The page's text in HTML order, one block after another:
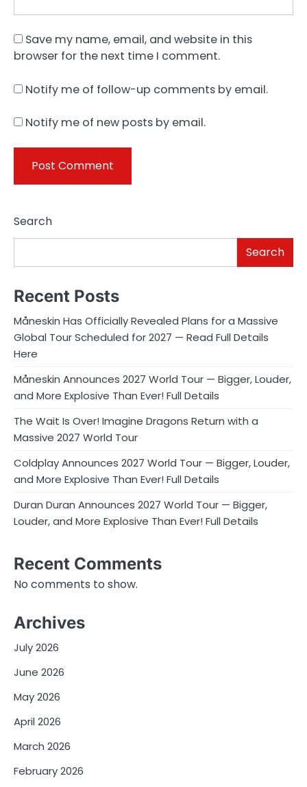
Save my name, email, and website in this
browser for the next time I comment.
Notify me of follow-up comments by email.
Notify me of new posts by email.
Search
Search
Recent Posts
Måneskin Has Officially Revealed Plans for a Massive
Global Tour Scheduled for 2027 — Read Full Details
Here
Måneskin Announces 2027 World Tour — Bigger, Louder,
and More Explosive Than Ever! Full Details
The Wait Is Over! Imagine Dragons Return with a
Massive 2027 World Tour
Coldplay Announces 2027 World Tour — Bigger, Louder,
and More Explosive Than Ever! Full Details
Duran Duran Announces 2027 World Tour — Bigger,
Louder, and More Explosive Than Ever! Full Details
Recent Comments
No comments to show.
Archives
July 2026
June 2026
May 2026
April 2026
March 2026
February 2026